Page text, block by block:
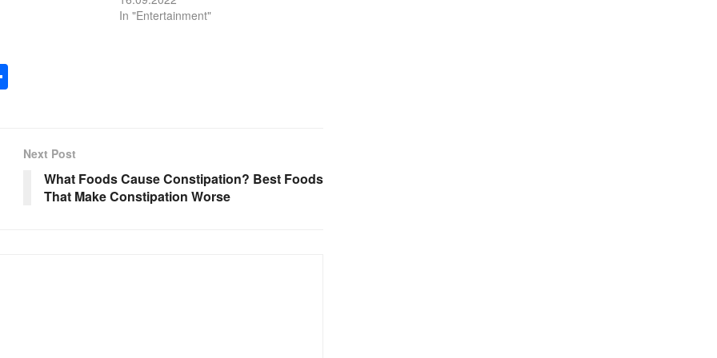
In "Entertainment"
Next Post
What Foods Cause Constipation? Best Foods
That Make Constipation Worse